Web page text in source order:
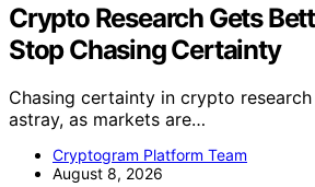
Crypto Research Gets
Stop Chasing Certainty
Chasing certainty in crypto
astray, as markets are…
Cryptogram Platform Team
August 8, 2026